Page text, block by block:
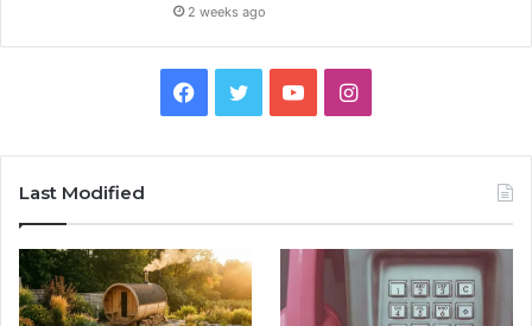
2 weeks ago
Facebook
TwitterYouTubeInstagram
Last Modified